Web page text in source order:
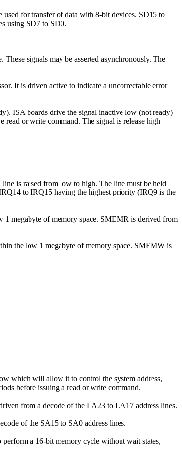
used for transfer of data with 8-bit devices. SD15 to
using SD7 to SD0.
signals may be asserted asynchronously. The
It is driven active to indicate a uncorrectable error
ISA boards drive the signal inactive low (not ready)
read or write command. The signal is release high
line is raised from low to high. The line must be held
to IRQ15 having the highest priority (IRQ9 is the
1 megabyte of memory space. SMEMR is derived from
the low 1 megabyte of memory space. SMEMW is
which will allow it to control the system address,
before issuing a read or write command.
from a decode of the LA23 to LA17 address lines.
of the SA15 to SA0 address lines.
a 16-bit memory cycle without wait states,